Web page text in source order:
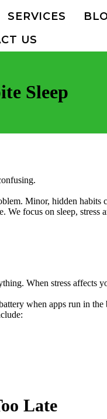
SERVICES
US
Sleep
Minor, hidden
We focus on sleep, stress
When stress affects
when apps run in the
Late